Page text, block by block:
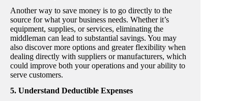
Another way to save money is to go directly to the
source for what your business needs. Whether it’s
equipment, supplies, or services, eliminating the
middleman can lead to substantial savings. You may
also discover more options and greater flexibility when
dealing directly with suppliers or manufacturers, which
could improve both your operations and your ability to
serve customers.
5. Understand Deductible Expenses